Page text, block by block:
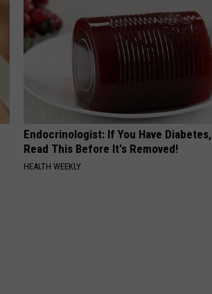
Endocrinologist: If You Have Diabetes,
Read This Before It's Removed!
HEALTH WEEKLY